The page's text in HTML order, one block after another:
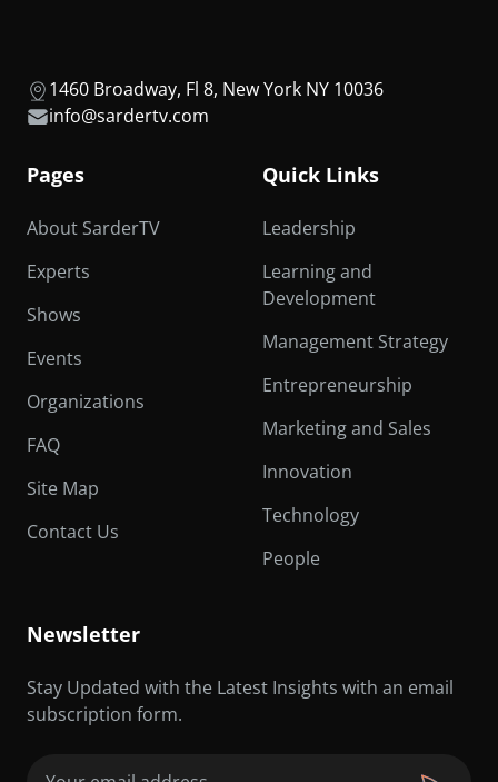
1460 Broadway, Fl 8, New York NY 10036
info@sardertv.com
Pages
About SarderTV
Experts
Shows
Events
Organizations
FAQ
Site Map
Contact Us
Quick Links
Leadership
Learning and
Development
Management Strategy
Entrepreneurship
Marketing and Sales
Innovation
Technology
People
Newsletter
Stay Updated with the Latest Insights with an email
subscription form.